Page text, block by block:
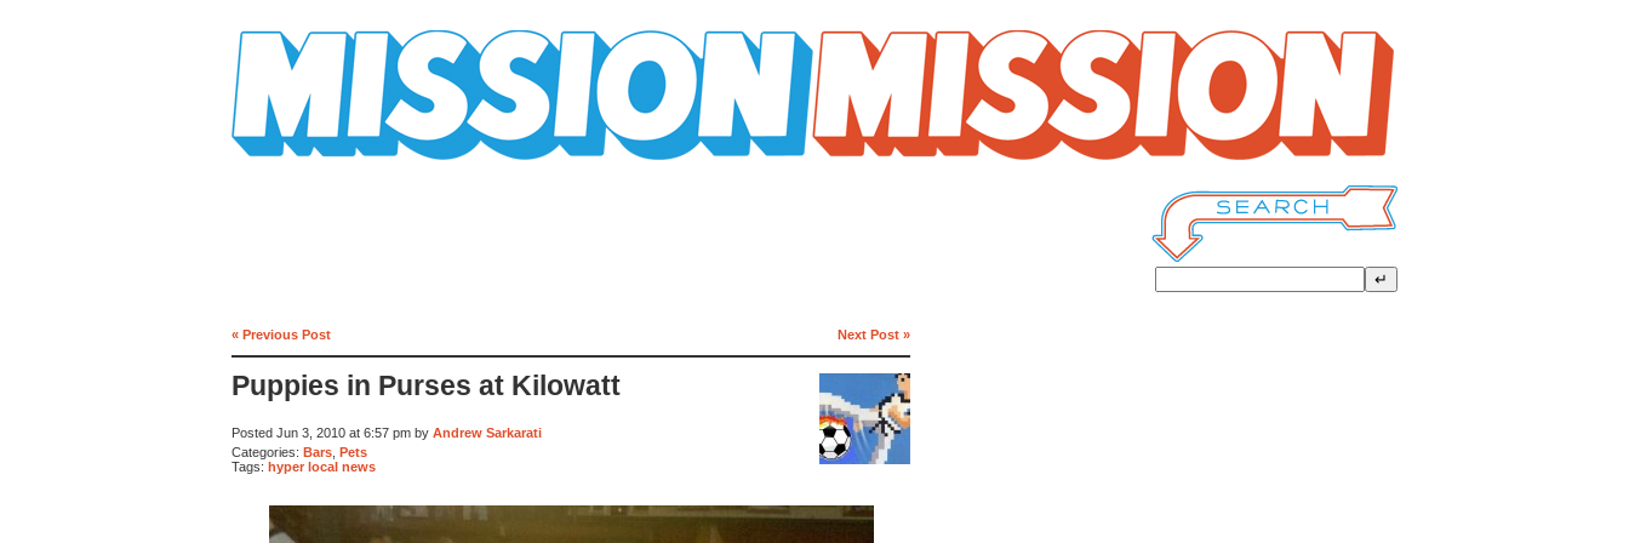
« Previous Post Next Post »
Puppies in Purses at Kilowatt
Posted Jun 3, 2010 at 6:57 pm by Andrew Sarkarati
Categories: Bars Pets
Tags: hyper local news